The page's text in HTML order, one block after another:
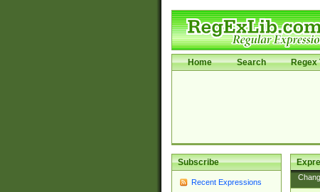
Home Search Regex
Subscribe
Recent Expressions